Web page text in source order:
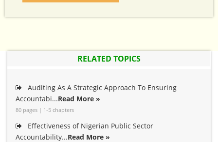
RELATED TOPICS
Auditing As A Strategic Approach To Ensuring
Accountabi...Read More »
80 pages | 1-5 chapters
Effectiveness of Nigerian Public Sector
Accountability...Read More »